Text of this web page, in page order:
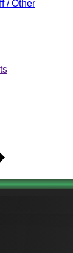
/ Other